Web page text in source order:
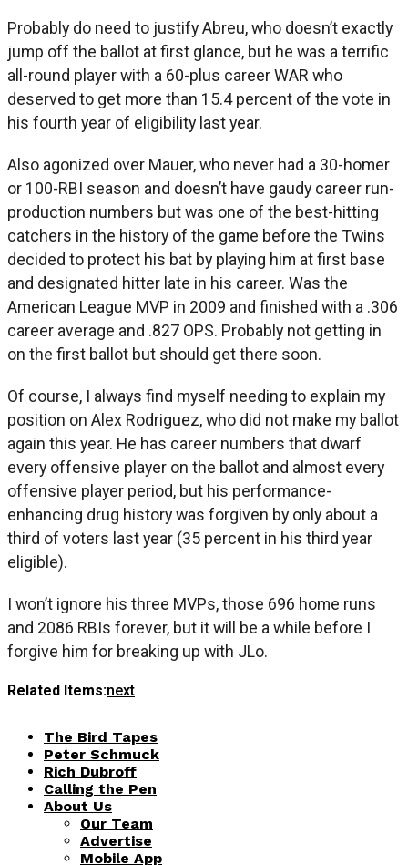
Probably do need to justify Abreu, who doesn’t exactly
jump off the ballot at first glance, but he was a terrific
all-round player with a 60-plus career WAR who
deserved to get more than 15.4 percent of the vote in
his fourth year of eligibility last year.
Also agonized over Mauer, who never had a 30-homer
or 100-RBI season and doesn’t have gaudy career run-
production numbers but was one of the best-hitting
catchers in the history of the game before the Twins
decided to protect his bat by playing him at first base
and designated hitter late in his career. Was the
American League MVP in 2009 and finished with a .306
career average and .827 OPS. Probably not getting in
on the first ballot but should get there soon.
Of course, I always find myself needing to explain my
position on Alex Rodriguez, who did not make my ballot
again this year. He has career numbers that dwarf
every offensive player on the ballot and almost every
offensive player period, but his performance-
enhancing drug history was forgiven by only about a
third of voters last year (35 percent in his third year
eligible).
I won’t ignore his three MVPs, those 696 home runs
and 2086 RBIs forever, but it will be a while before I
forgive him for breaking up with JLo.
Related Items:next
The Bird Tapes
Peter Schmuck
Rich Dubroff
Calling the Pen
About Us
Our Team
Advertise
Mobile App